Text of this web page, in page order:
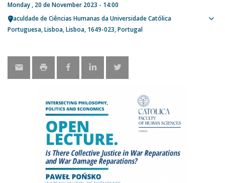
Monday , 20 de November 2023 - 14:00
Faculdade de Ciências Humanas da Universidade Católica
Portuguesa Lisboa Lisboa 1649-023 Portugal